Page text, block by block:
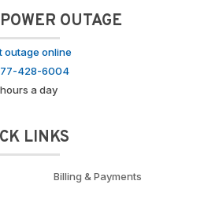
OUTAGE
outage online
428-6004
a day
LINKS
Billing & Payments